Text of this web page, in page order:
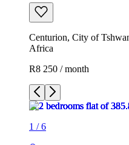
Centurion, City of
Africa
R8 250 / month
1 /6